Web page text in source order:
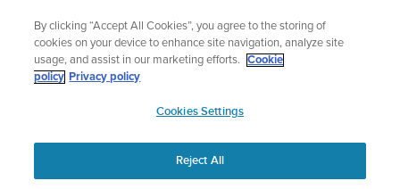
content
🔺Vertical 2 — Designed for the Adventure |
By clicking “Accept All Cookies”, you agree to the storing of
cookies on your device to enhance site navigation, analyze site
usage, and assist in our marketing efforts.
Cookie
policy Privacy policy
Cookies Settings
Reject All